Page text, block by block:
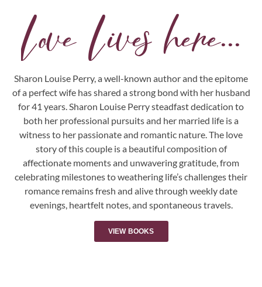
Love Lives here...
Sharon Louise Perry, a well-known author and the epitome
of a perfect wife has shared a strong bond with her husband
for 41 years. Sharon Louise Perry steadfast dedication to
both her professional pursuits and her married life is a
witness to her passionate and romantic nature. The love
story of this couple is a beautiful composition of
affectionate moments and unwavering gratitude, from
celebrating milestones to weathering life’s challenges their
romance remains fresh and alive through weekly date
evenings, heartfelt notes, and spontaneous travels.
VIEW BOOKS